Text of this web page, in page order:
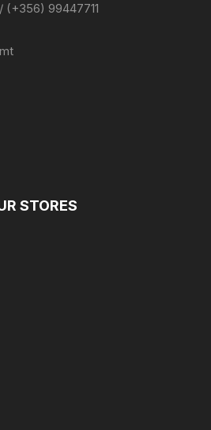
99447711
STORES